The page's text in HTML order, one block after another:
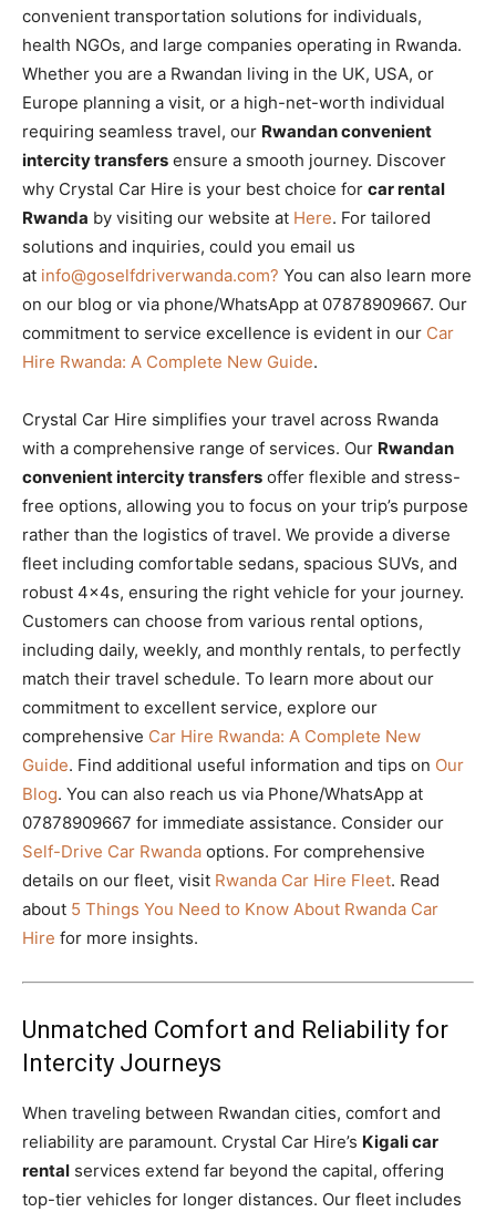
convenient transportation solutions for individuals,
health NGOs, and large companies operating in Rwanda.
Whether you are a Rwandan living in the UK, USA, or
Europe planning a visit, or a high-net-worth individual
requiring seamless travel, our Rwandan convenient
intercity transfers ensure a smooth journey. Discover
why Crystal Car Hire is your best choice for car rental
Rwanda by visiting our website at Here. For tailored
solutions and inquiries, could you email us
at info@goselfdriverwanda.com? You can also learn more
on our blog or via phone/WhatsApp at 07878909667. Our
commitment to service excellence is evident in our Car
Hire Rwanda: A Complete New Guide.
Crystal Car Hire simplifies your travel across Rwanda
with a comprehensive range of services. Our Rwandan
convenient intercity transfers offer flexible and stress-
free options, allowing you to focus on your trip’s purpose
rather than the logistics of travel. We provide a diverse
fleet including comfortable sedans, spacious SUVs, and
robust 4x4s, ensuring the right vehicle for your journey.
Customers can choose from various rental options,
including daily, weekly, and monthly rentals, to perfectly
match their travel schedule. To learn more about our
commitment to excellent service, explore our
comprehensive Car Hire Rwanda: A Complete New
Guide. Find additional useful information and tips on Our
Blog. You can also reach us via Phone/WhatsApp at
07878909667 for immediate assistance. Consider our
Self-Drive Car Rwanda options. For comprehensive
details on our fleet, visit Rwanda Car Hire Fleet. Read
about 5 Things You Need to Know About Rwanda Car
Hire for more insights.
Unmatched Comfort and Reliability for
Intercity Journeys
When traveling between Rwandan cities, comfort and
reliability are paramount. Crystal Car Hire’s Kigali car
rental services extend far beyond the capital, offering
top-tier vehicles for longer distances. Our fleet includes